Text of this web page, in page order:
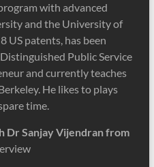
with advanced
and the University of
US patents, has been
Public Service
and currently teaches
He likes to plays
time.
Dr Sanjay Vijendran from